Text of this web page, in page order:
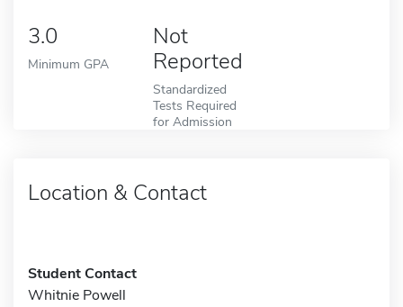
3.0
Minimum GPA
Not
Reported
Standardized
Tests Required
for Admission
Location & Contact
Student Contact
Whitnie Powell